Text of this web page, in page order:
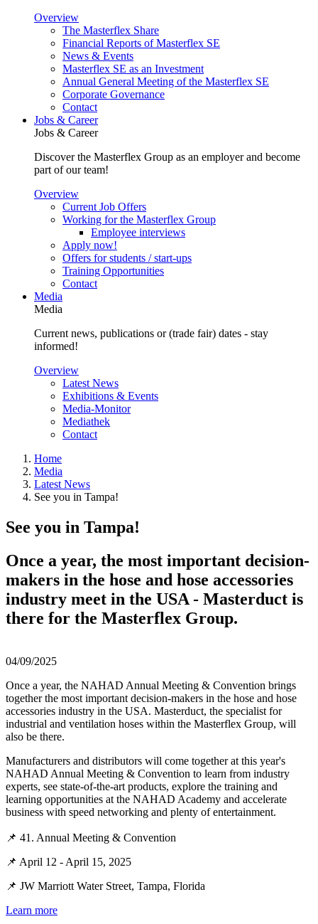
Overview
The Masterflex Share
Financial Reports of Masterflex SE
News & Events
Masterflex SE as an Investment
Annual General Meeting of the Masterflex SE
Corporate Governance
Contact
Jobs & Career
Jobs & Career
Discover the Masterflex Group as an employer and become
part of our team!
Overview
Current Job Offers
Working for the Masterflex Group
Employee interviews
Apply now!
Offers for students / start-ups
Training Opportunities
Contact
Media
Media
Current news, publications or (trade fair) dates - stay
informed!
Overview
Latest News
Exhibitions & Events
Media-Monitor
Mediathek
Contact
Home
Media
Latest News
See you in Tampa!
See you in Tampa!
Once a year, the most important decision-
makers in the hose and hose accessories
industry meet in the USA - Masterduct is
there for the Masterflex Group.
04/09/2025
Once a year, the NAHAD Annual Meeting & Convention brings
together the most important decision-makers in the hose and hose
accessories industry in the USA. Masterduct, the specialist for
industrial and ventilation hoses within the Masterflex Group, will
also be there.
Manufacturers and distributors will come together at this year's
NAHAD Annual Meeting & Convention to learn from industry
experts, see state-of-the-art products, explore the training and
learning opportunities at the NAHAD Academy and accelerate
business with speed networking and plenty of entertainment.
📌 41. Annual Meeting & Convention
📌 April 12 - April 15, 2025
📌 JW Marriott Water Street, Tampa, Florida
Learn more